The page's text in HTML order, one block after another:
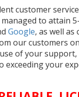
customer
to attain
Google, as well as
our customers on
of your support,
exceeding your